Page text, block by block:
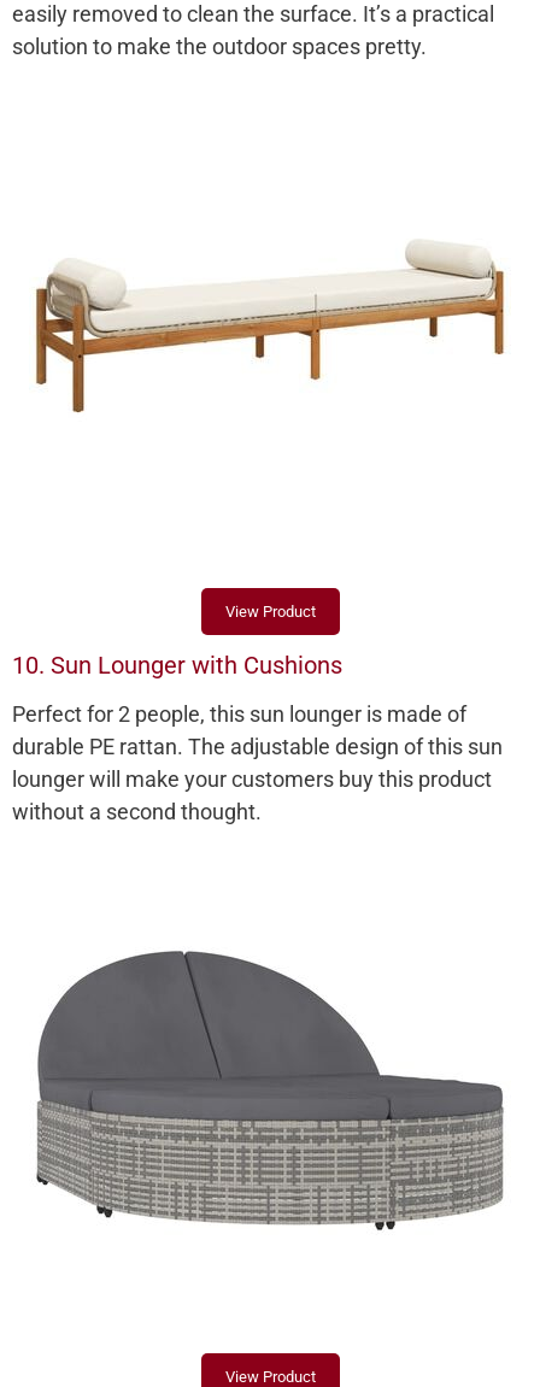
easily removed to clean the surface. It’s a practical
solution to make the outdoor spaces pretty.
View Product
10. Sun Lounger with Cushions
Perfect for 2 people, this sun lounger is made of
durable PE rattan. The adjustable design of this sun
lounger will make your customers buy this product
without a second thought.
View Product